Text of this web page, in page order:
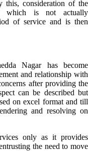
this, consideration of the
which is not actually
of service and is then
Nagar has become
and relationship with
after providing the
can be described but
on excel format and till
and resolving on
only as it provides
the need to move